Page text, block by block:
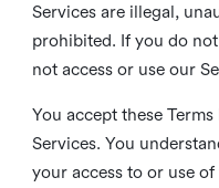
Services are illegal,
prohibited. If you do
not access or use our
You accept these
Services. You
your access to or use